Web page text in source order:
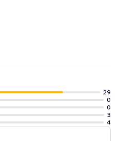
29
0
0
3
4